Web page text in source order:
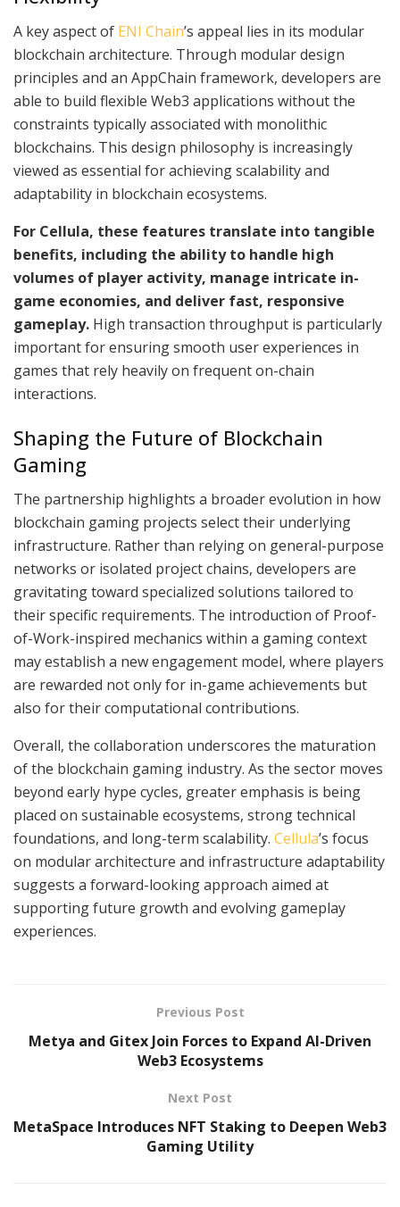
A key aspect of ENI Chain’s appeal lies in its modular
blockchain architecture. Through modular design
principles and an AppChain framework, developers are
able to build flexible Web3 applications without the
constraints typically associated with monolithic
blockchains. This design philosophy is increasingly
viewed as essential for achieving scalability and
adaptability in blockchain ecosystems.
For Cellula, these features translate into tangible
benefits, including the ability to handle high
volumes of player activity, manage intricate in-
game economies, and deliver fast, responsive
gameplay. High transaction throughput is particularly
important for ensuring smooth user experiences in
games that rely heavily on frequent on-chain
interactions.
Shaping the Future of Blockchain
Gaming
The partnership highlights a broader evolution in how
blockchain gaming projects select their underlying
infrastructure. Rather than relying on general-purpose
networks or isolated project chains, developers are
gravitating toward specialized solutions tailored to
their specific requirements. The introduction of Proof-
of-Work-inspired mechanics within a gaming context
may establish a new engagement model, where players
are rewarded not only for in-game achievements but
also for their computational contributions.
Overall, the collaboration underscores the maturation
of the blockchain gaming industry. As the sector moves
beyond early hype cycles, greater emphasis is being
placed on sustainable ecosystems, strong technical
foundations, and long-term scalability. Cellula’s focus
on modular architecture and infrastructure adaptability
suggests a forward-looking approach aimed at
supporting future growth and evolving gameplay
experiences.
Previous Post
Metya and Gitex Join Forces to Expand AI-Driven
Web3 Ecosystems
Next Post
MetaSpace Introduces NFT Staking to Deepen Web3
Gaming Utility